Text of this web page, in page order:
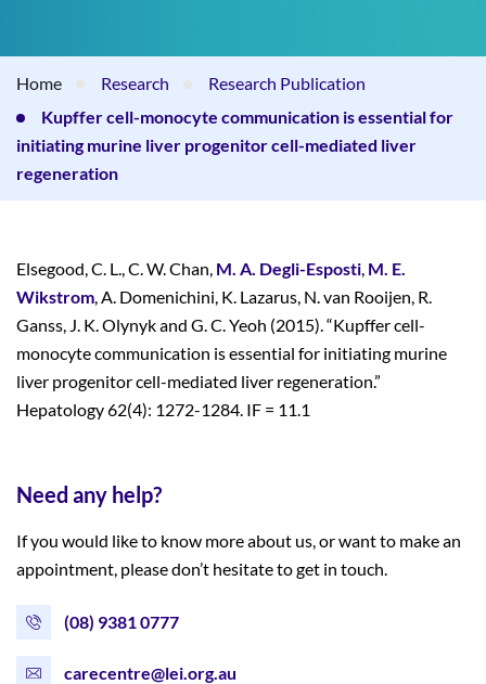
Home Research
Research Publication
Kupffer cell-monocyte communication is essential for
initiating murine liver progenitor cell-mediated liver
regeneration
Elsegood, C. L., C. W. Chan, M. A. Degli-Esposti, M. E.
Wikstrom, A. Domenichini, K. Lazarus, N. van Rooijen, R.
Ganss, J. K. Olynyk and G. C. Yeoh (2015). “Kupffer cell-
monocyte communication is essential for initiating murine
liver progenitor cell-mediated liver regeneration.”
Hepatology 62(4): 1272-1284. IF = 11.1
Need any help?
If you would like to know more about us, or want to make an
appointment, please don’t hesitate to get in touch.
(08) 9381 0777
carecentre@lei.org.au